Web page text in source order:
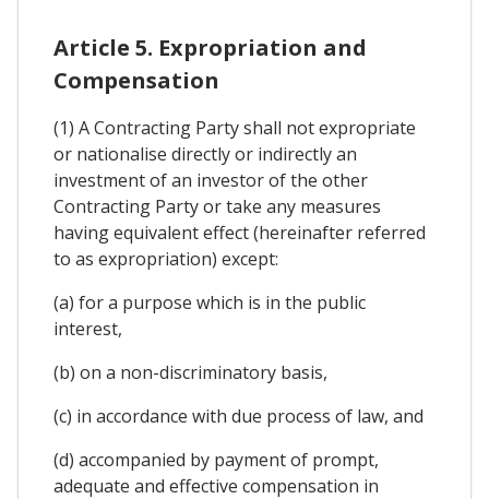
Article 5. Expropriation and
Compensation
(1) A Contracting Party shall not expropriate
or nationalise directly or indirectly an
investment of an investor of the other
Contracting Party or take any measures
having equivalent effect (hereinafter referred
to as expropriation) except:
(a) for a purpose which is in the public
interest,
(b) on a non-discriminatory basis,
(c) in accordance with due process of law, and
(d) accompanied by payment of prompt,
adequate and effective compensation in